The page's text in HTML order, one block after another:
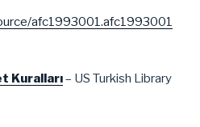
afc1993001.afc1993001
Kuralları– US Turkish Library